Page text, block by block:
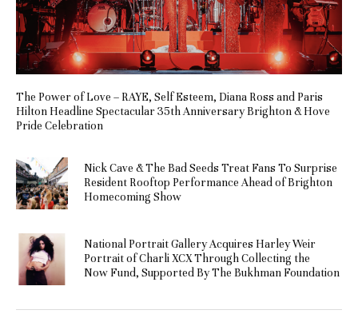
The Power of Love – RAYE, Self Esteem, Diana Ross and Paris
Hilton Headline Spectacular 35th Anniversary Brighton & Hove
Pride Celebration
Nick Cave & The Bad Seeds Treat Fans To Surprise
Resident Rooftop Performance Ahead of Brighton
Homecoming Show
National Portrait Gallery Acquires Harley Weir
Portrait of Charli XCX Through Collecting the
Now Fund, Supported By The Bukhman Foundation